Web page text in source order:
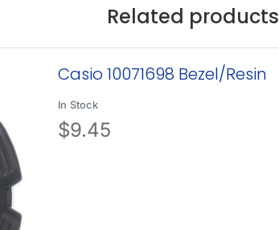
Related products
Casio 10071698 Bezel/Resin
In Stock
$9.45